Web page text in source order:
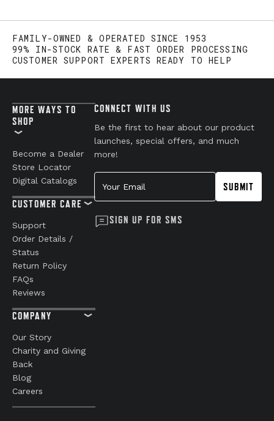
FAMILY-OWNED & OPERATED SINCE 1953
99% IN-STOCK RATE & FAST ORDER PROCESSING
CUSTOMER SUPPORT EXPERTS READY TO HELP
MORE WAYS TO
SHOP
Become a Dealer
Store Locator
Digital Catalogs
CUSTOMER CARE
Support
Order Details /
Status
Return Policy
FAQs
Reviews
COMPANY
Our Story
Charity and Giving
Back
Blog
Careers
CONNECT WITH US
Be the first to hear about our product
launches, special offers, and much
more!
Your Email
SUBMIT
SIGN UP FOR SMS